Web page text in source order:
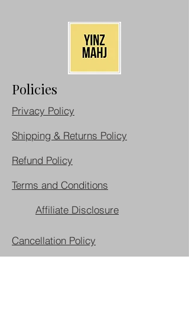
Policies
Privacy Policy
Shipping & Returns Policy
Refund Policy
Terms and Conditions
Affiliate Disclosure
Cancellation Policy